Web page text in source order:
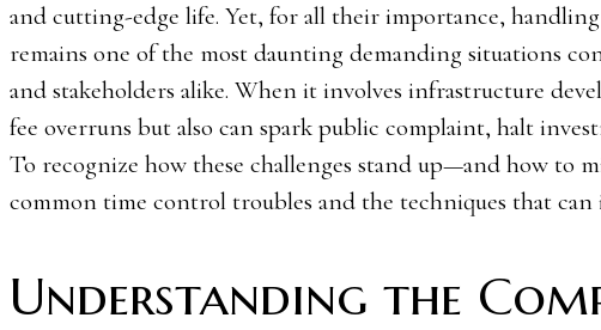
and cutting-edge life. Yet, for all their importance,
remains one of the most daunting demanding situations
and stakeholders alike. When it involves infrastructure
fee overruns but also can spark public complaint, halt
To recognize how these challenges stand up—and how to
common time control troubles and the techniques that can
Understanding the